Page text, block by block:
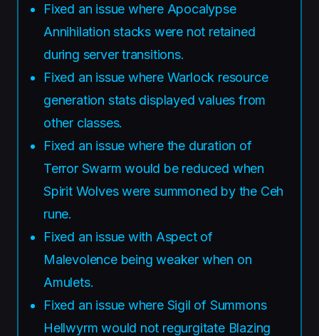
Fixed an issue where Apocalypse
Annihilation stacks were not retained
during server transitions.
Fixed an issue where Warlock resource
generation stats displayed values from
other classes.
Fixed an issue where the duration of
Terror Swarm would be reduced when
Spirit Wolves were summoned by the Ceh
rune.
Fixed an issue with Aspect of
Malevolence being weaker when on
Amulets.
Fixed an issue where Sigil of Summons
Hellwyrm would not regurgitate Blazing